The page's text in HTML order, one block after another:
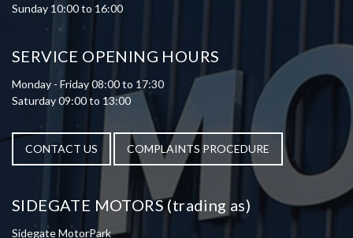
Sunday 10:00 to 16:00
SERVICE OPENING HOURS
Monday - Friday 08:00 to 17:30
Saturday 09:00 to 13:00
CONTACT US COMPLAINTS PROCEDURE
SIDEGATE MOTORS (trading as)
Sidegate MotorPark